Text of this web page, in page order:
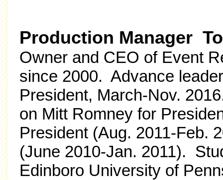
Production Manager
Owner and CEO of Event
since 2000. Advance
President, March-Nov.
on Mitt Romney for
President (Aug. 2011-Feb.
(June 2010-Jan. 2011).
Edinboro University of